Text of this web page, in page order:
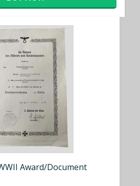
Award/Document